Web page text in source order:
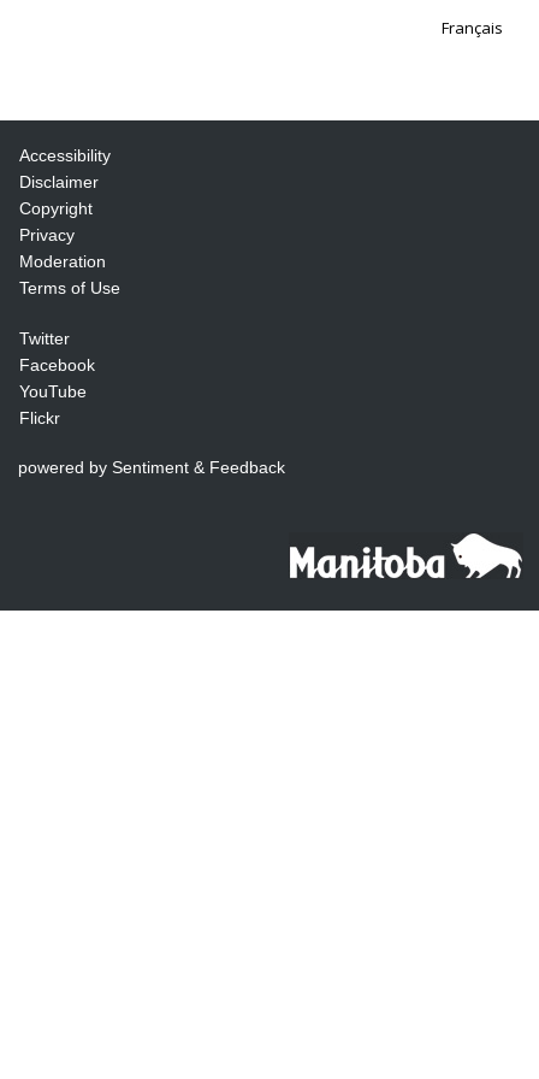
Français
Accessibility
Disclaimer
Copyright
Privacy
Moderation
Terms of Use
Twitter
Facebook
YouTube
Flickr
powered by Sentiment & Feedback